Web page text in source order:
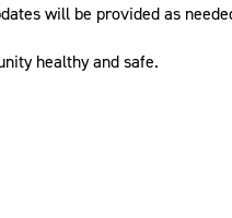
will be provided as
healthy and safe.